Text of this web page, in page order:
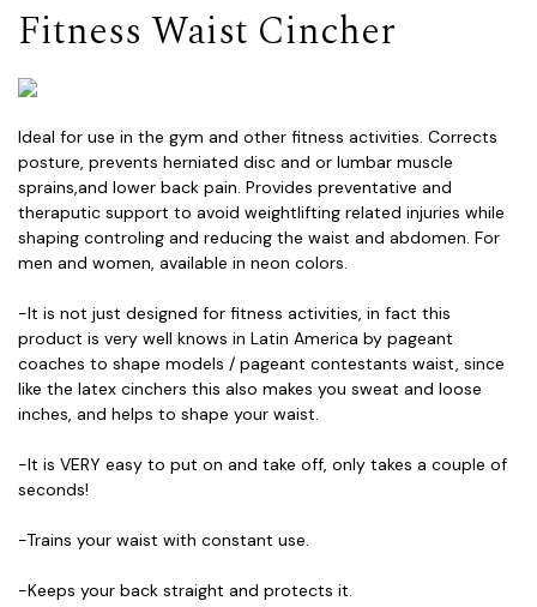
Fitness Waist Cincher
Ideal for use in the gym and other fitness activities. Corrects
posture, prevents herniated disc and or lumbar muscle
sprains,and lower back pain. Provides preventative and
theraputic support to avoid weightlifting related injuries while
shaping controling and reducing the waist and abdomen. For
men and women, available in neon colors.
-It is not just designed for fitness activities, in fact this
product is very well knows in Latin America by pageant
coaches to shape models / pageant contestants waist, since
like the latex cinchers this also makes you sweat and loose
inches, and helps to shape your waist.
-It is VERY easy to put on and take off, only takes a couple of
seconds!
-Trains your waist with constant use.
-Keeps your back straight and protects it.